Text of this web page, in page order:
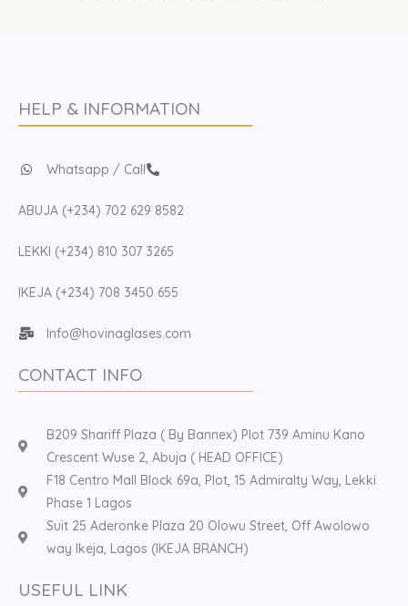
HELP & INFORMATION
Whatsapp / Call
ABUJA (+234) 702 629 8582
LEKKI (+234) 810 307 3265
IKEJA (+234) 708 3450 655
Info@hovinaglases.com
CONTACT INFO
B209 Shariff Plaza ( By Bannex) Plot 739 Aminu Kano
Crescent Wuse 2, Abuja ( HEAD OFFICE)
F18 Centro Mall Block 69a, Plot, 15 Admiralty Way, Lekki
Phase 1 Lagos
Suit 25 Aderonke Plaza 20 Olowu Street, Off Awolowo
way Ikeja, Lagos (IKEJA BRANCH)
USEFUL LINK